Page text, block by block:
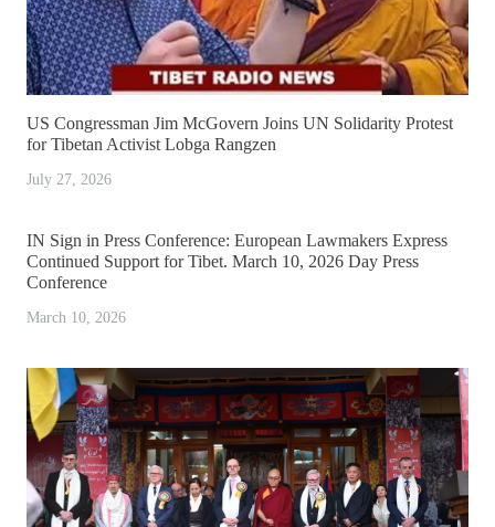
US Congressman Jim McGovern Joins UN Solidarity Protest
for Tibetan Activist Lobga Rangzen
July 27, 2026
IN Sign in Press Conference: European Lawmakers Express
Continued Support for Tibet. March 10, 2026 Day Press
Conference
March 10, 2026